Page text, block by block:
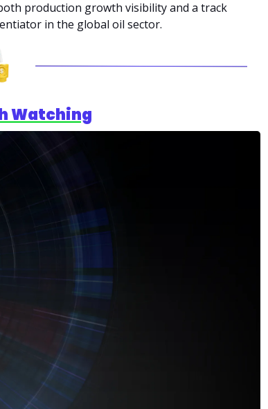
production growth visibility and a track
in the global oil sector.
Watching